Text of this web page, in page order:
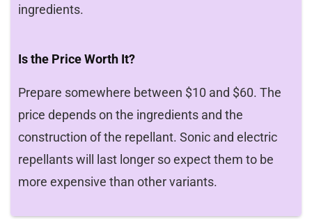
ingredients.
Is the Price Worth It?
Prepare somewhere between $10 and $60. The
price depends on the ingredients and the
construction of the repellant. Sonic and electric
repellants will last longer so expect them to be
more expensive than other variants.